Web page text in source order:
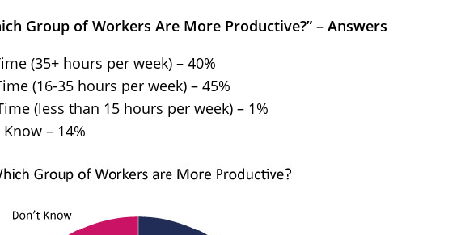
Group of Workers Are More Productive?” – Answers
(35+ hours per week) – 40%
(16-35 hours per week) – 45%
(less than 15 hours per week) – 1%
Know – 14%